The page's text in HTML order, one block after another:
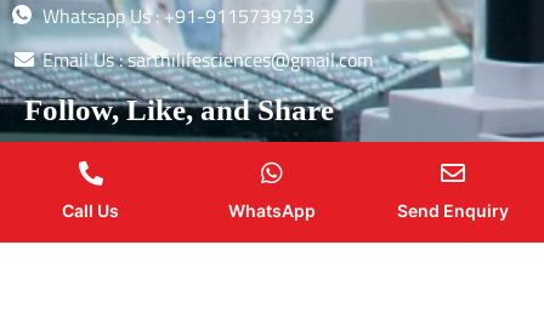
Whatsapp Us : +91-9115739753
Email Us : sarthilifesciences@gmail.com
Follow, Like, and Share
Call Us WhatsApp Send Enquiry